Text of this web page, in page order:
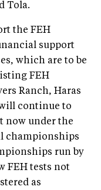
Tola.
the FEH
support
which are to be
FEH
Ranch, Haras
continue to
now under the
championships
run by
FEH tests not
as